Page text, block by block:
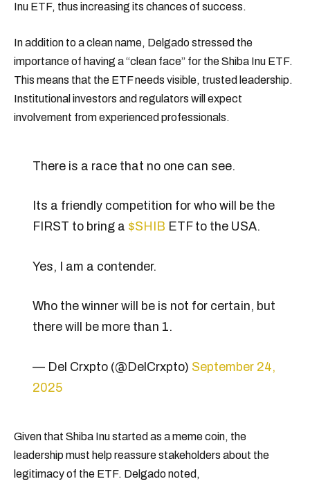
Inu ETF, thus increasing its chances of success.
In addition to a clean name, Delgado stressed the
importance of having a “clean face” for the Shiba Inu ETF.
This means that the ETF needs visible, trusted leadership.
Institutional investors and regulators will expect
involvement from experienced professionals.
There is a race that no one can see.
Its a friendly competition for who will be the
FIRST to bring a $SHIB ETF to the USA.
Yes, I am a contender.
Who the winner will be is not for certain, but
there will be more than 1.
— Del Crxpto (@DelCrxpto) September 24,
2025
Given that Shiba Inu started as a meme coin, the
leadership must help reassure stakeholders about the
legitimacy of the ETF. Delgado noted,